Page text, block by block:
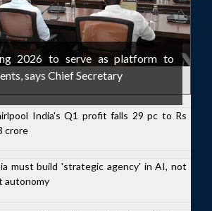
2026 to serve as platform to
says Chief Secretary
India's Q1 profit falls 29 pc to Rs
crore
must build 'strategic agency' in AI, not
autonomy